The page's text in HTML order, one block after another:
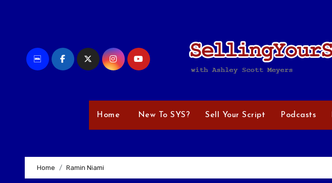
Home New To SYS? Sell Your Script Podcasts
Home Ramin Niami